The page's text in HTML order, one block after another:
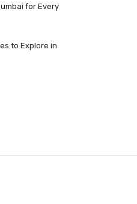
for Every
to Explore in